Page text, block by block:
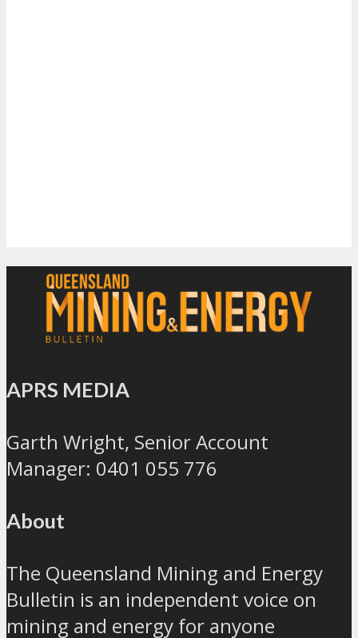
APRS MEDIA
Garth Wright, Senior Account
Manager: 0401 055 776
About
The Queensland Mining and Energy
Bulletin is an independent voice on
mining and energy for anyone